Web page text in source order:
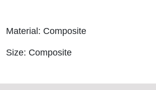
Material: Composite
Size: Composite